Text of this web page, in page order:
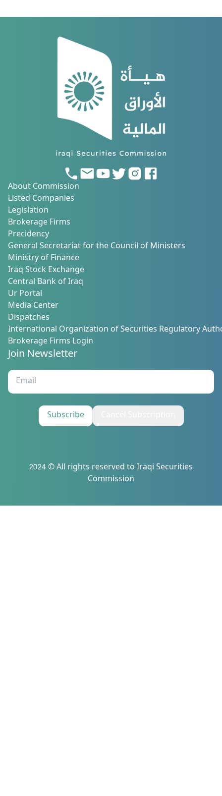
About Commission
Listed Companies
Legislation
Brokerage Firms
Precidency
General Secretariat for the Council of Ministers
Ministry of Finance
Iraq Stock Exchange
Central Bank of Iraq
Ur Portal
Media Center
Dispatches
International Organization of Securities Regulatory
Brokerage Firms Login
Join Newsletter
Subscribe
2024 © All rights reserved to Iraqi Securities
Commission